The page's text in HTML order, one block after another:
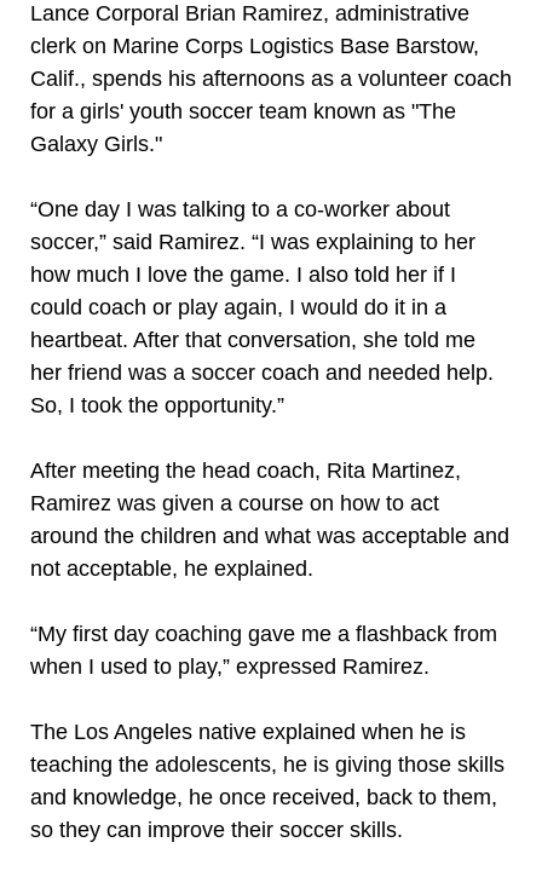
Lance Corporal Brian Ramirez, administrative
clerk on Marine Corps Logistics Base Barstow,
Calif., spends his afternoons as a volunteer coach
for a girls' youth soccer team known as "The
Galaxy Girls."
“One day I was talking to a co-worker about
soccer,” said Ramirez. “I was explaining to her
how much I love the game. I also told her if I
could coach or play again, I would do it in a
heartbeat. After that conversation, she told me
her friend was a soccer coach and needed help.
So, I took the opportunity.”
After meeting the head coach, Rita Martinez,
Ramirez was given a course on how to act
around the children and what was acceptable and
not acceptable, he explained.
“My first day coaching gave me a flashback from
when I used to play,” expressed Ramirez.
The Los Angeles native explained when he is
teaching the adolescents, he is giving those skills
and knowledge, he once received, back to them,
so they can improve their soccer skills.